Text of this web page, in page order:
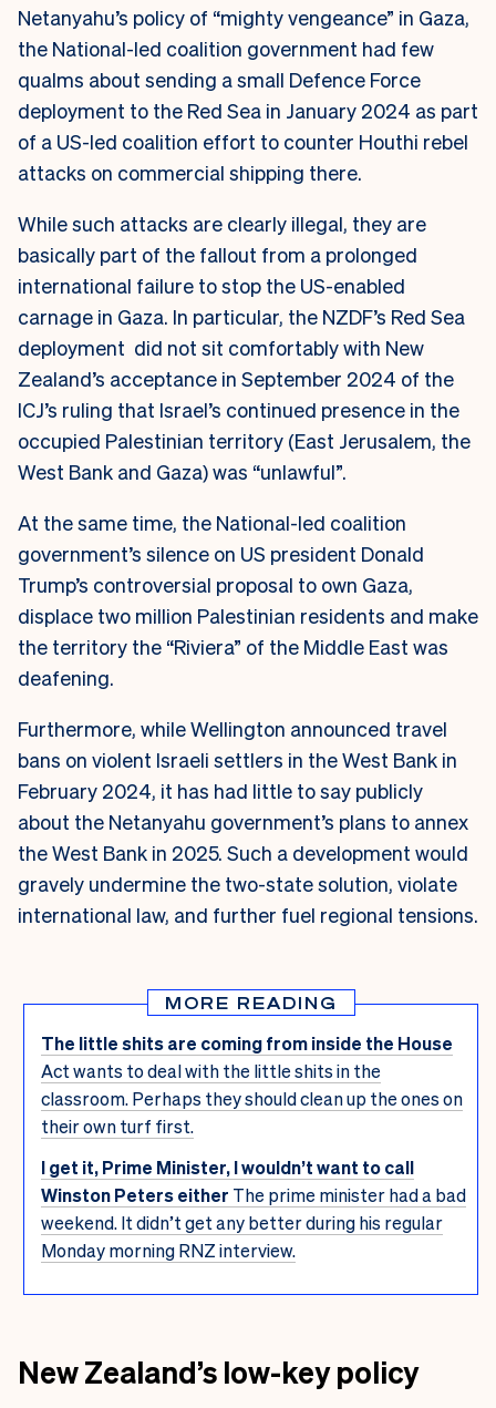
Netanyahu’s policy of “mighty vengeance” in Gaza,
the National-led coalition government had few
qualms about sending a small Defence Force
deployment to the Red Sea in January 2024 as part
of a US-led coalition effort to counter Houthi rebel
attacks on commercial shipping there.
While such attacks are clearly illegal, they are
basically part of the fallout from a prolonged
international failure to stop the US-enabled
carnage in Gaza. In particular, the NZDF’s Red Sea
deployment did not sit comfortably with New
Zealand’s acceptance in September 2024 of the
ICJ’s ruling that Israel’s continued presence in the
occupied Palestinian territory (East Jerusalem, the
West Bank and Gaza) was “unlawful”.
At the same time, the National-led coalition
government’s silence on US president Donald
Trump’s controversial proposal to own Gaza,
displace two million Palestinian residents and make
the territory the “Riviera” of the Middle East was
deafening.
Furthermore, while Wellington announced travel
bans on violent Israeli settlers in the West Bank in
February 2024, it has had little to say publicly
about the Netanyahu government’s plans to annex
the West Bank in 2025. Such a development would
gravely undermine the two-state solution, violate
international law, and further fuel regional tensions.
MORE READING
The little shits are coming from inside the House
Act wants to deal with the little shits in the
classroom. Perhaps they should clean up the ones on
their own turf first.
I get it, Prime Minister, I wouldn’t want to call
Winston Peters either The prime minister had a bad
weekend. It didn’t get any better during his regular
Monday morning RNZ interview.
New Zealand’s low-key policy